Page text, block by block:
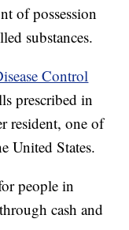
of possession
substances.
Control
prescribed in
resident, one of
United States.
people in
cash and